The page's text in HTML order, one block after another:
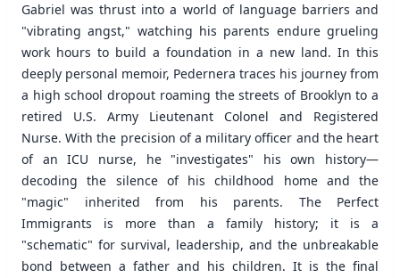
Gabriel was thrust into a world of language barriers and
"vibrating angst," watching his parents endure grueling
work hours to build a foundation in a new land. In this
deeply personal memoir, Pedernera traces his journey from
a high school dropout roaming the streets of Brooklyn to a
retired U.S. Army Lieutenant Colonel and Registered
Nurse. With the precision of a military officer and the heart
of an ICU nurse, he "investigates" his own history—
decoding the silence of his childhood home and the
"magic" inherited from his parents. The Perfect
Immigrants is more than a family history; it is a
"schematic" for survival, leadership, and the unbreakable
bond between a father and his children. It is the final